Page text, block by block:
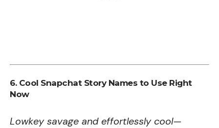
6. Cool Snapchat Story Names to Use Right
Now
Lowkey savage and effortlessly cool—